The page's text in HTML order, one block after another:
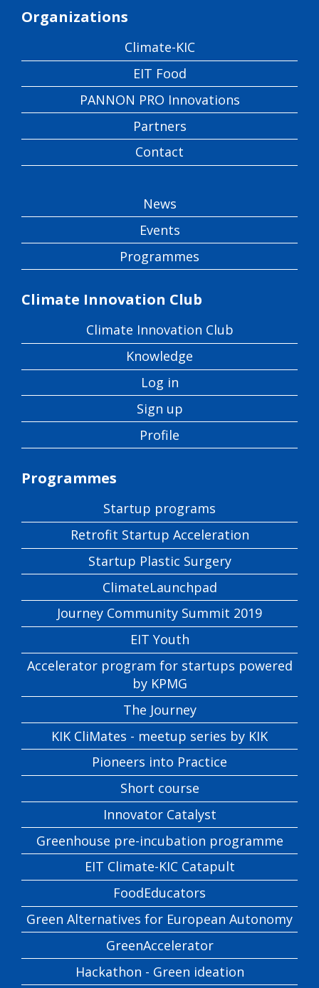
Organizations
Climate-KIC
EIT Food
PANNON PRO Innovations
Partners
Contact
News
Events
Programmes
Climate Innovation Club
Climate Innovation Club
Knowledge
Log in
Sign up
Profile
Programmes
Startup programs
Retrofit Startup Acceleration
Startup Plastic Surgery
ClimateLaunchpad
Journey Community Summit 2019
EIT Youth
Accelerator program for startups powered
by KPMG
The Journey
KIK CliMates - meetup series by KIK
Pioneers into Practice
Short course
Innovator Catalyst
Greenhouse pre-incubation programme
EIT Climate-KIC Catapult
FoodEducators
Green Alternatives for European Autonomy
GreenAccelerator
Hackathon - Green ideation